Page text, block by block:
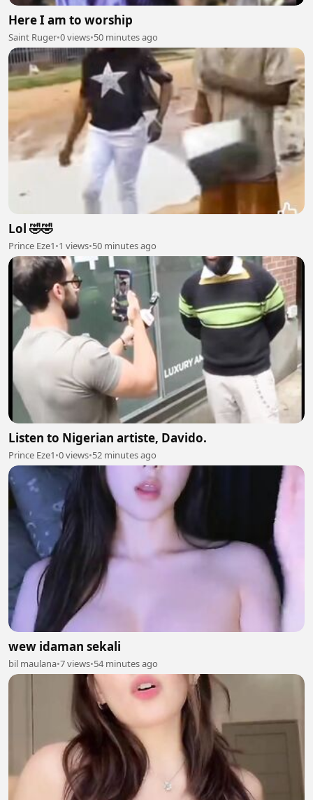
Here I am to worship
Saint Ruger•0 views•50 minutes ago
Lol 🤣🤣
Prince Eze1•1 views•50 minutes ago
Listen to Nigerian artiste, Davido.
Prince Eze1•0 views•52 minutes ago
wew idaman sekali
bil maulana•7 views•54 minutes ago